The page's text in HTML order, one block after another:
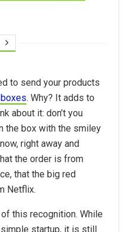
to send your products
. Why? It adds to
about it: don’t you
the box with the smiley
right away and
the order is from
that the big red
Netflix.
this recognition. While
startup, it is still